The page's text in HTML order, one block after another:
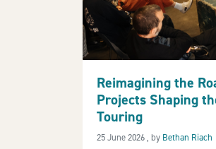
Reimagining the
Projects Shaping
Touring
25 June 2026 25 June 2026
, by Bethan Riach